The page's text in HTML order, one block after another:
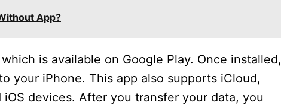
App?
is available on Google Play. Once installed,
your iPhone. This app also supports iCloud,
devices. After you transfer your data, you